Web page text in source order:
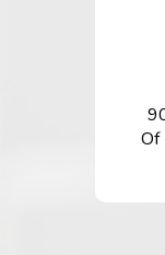
Of